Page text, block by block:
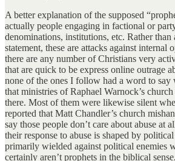
A better explanation of the supposed
actually people engaging in factional or
denominations, institutions, etc. Rather than
statement, these are attacks against internal
there are any number of Christians very
that are quick to be express online outrage
none of the ones I follow had a word to say
that ministries of Raphael Warnock’s
there. Most of them were likewise silent
reported that Matt Chandler’s church
say those people don’t care about abuse at
their response to abuse is shaped by
primarily wielded against political enemies
certainly aren’t prophets in the biblical